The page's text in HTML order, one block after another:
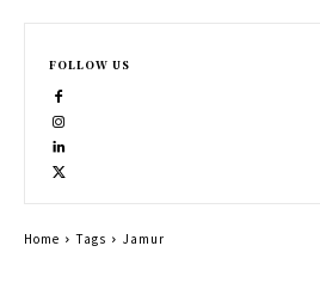
FOLLOW US
Home Tags Jamur